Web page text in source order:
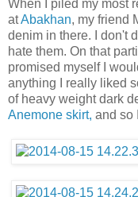
When I piled my most
atAbakhan, my friend
denim in there. I don't
hate them. On that
promised myself I
anything I really liked
of heavy weight dark
Anemone skirt, and so